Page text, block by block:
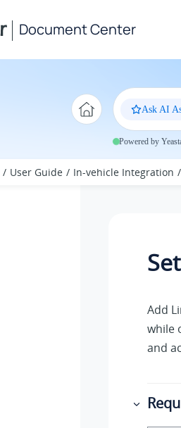
Document Center
Ask AI
Powered by
User Guide In-vehicle Integration
Add
while
and